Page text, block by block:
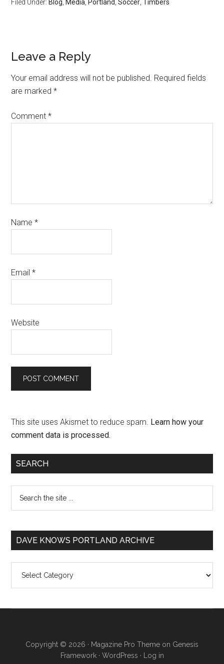
Filed Under: Blog Media Portland ,Soccer ,Timbers
Leave a Reply
Your email address will not be published. Required fields
are marked*
Comment*
Name*
Email*
Website
This site uses Akismet to reduce spam. Learn how your
comment data is processed.
SEARCH
DAVE KNOWS PORTLAND ARCHIVE
Knows
Archive
Copyright © 2026 · Magazine Pro Theme on Genesis
Framework· WordPress · Log in